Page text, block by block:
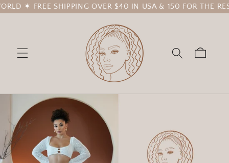
Skip to
& 150
Cart